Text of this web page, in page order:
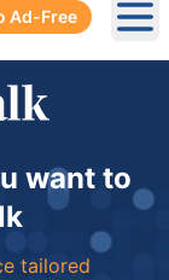
Ad-Free
want to
tailored